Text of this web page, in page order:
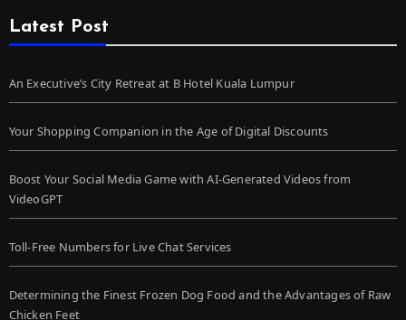
Latest Post
An Executive’s City Retreat at B Hotel Kuala Lumpur
Your Shopping Companion in the Age of Digital Discounts
Boost Your Social Media Game with AI-Generated Videos from
VideoGPT
Toll-Free Numbers for Live Chat Services
Determining the Finest Frozen Dog Food and the Advantages of Raw
Chicken Feet